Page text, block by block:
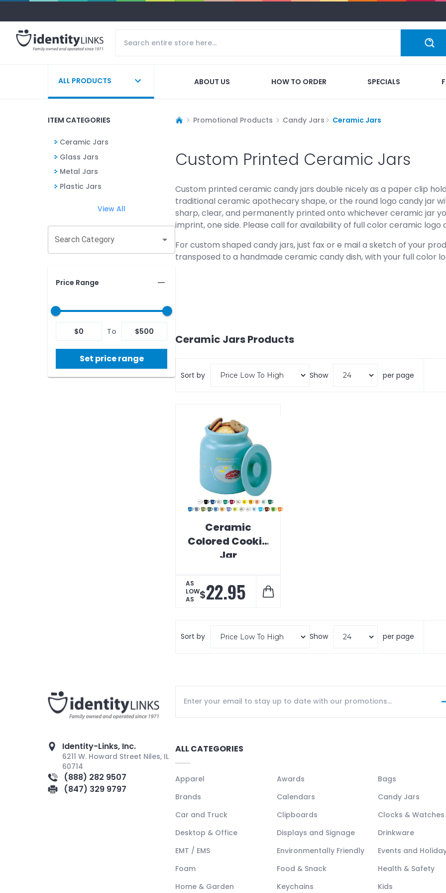
ALL PRODUCTS ABOUT US HOW TO ORDER SPECIALS
ITEM CATEGORIES
Ceramic Jars
Glass Jars
Metal Jars
Plastic Jars
View All
Search Category
Price Range
$0 To $500
Set price range
Promotional Products Candy Jars Ceramic Jars
Custom Printed Ceramic Jars
Custom printed ceramic candy jars double nicely as a paper clip
traditional ceramic apothecary shape, or the round logo candy jar
sharp, clear, and permanently printed onto whichever ceramic jar
imprint, one side. Please call for availability of full color ceramic logo
For custom shaped candy jars, just fax or e mail a sketch of your
transposed to a handmade ceramic candy dish, with your full color
Ceramic JarsProducts
Sort by Show per page
Ceramic
Colored Cookie
Jar
AS
LOW
AS
$22.95
Sort by Show per page
Identity-Links, Inc.
6211 W. Howard Street Niles, IL
60714
(888) 282 9507
(847) 329 9797
ALL CATEGORIES
Apparel Awards
Bags
Brands
Calendars
Candy Jars
Car and Truck
Clipboards
Clocks & Watches
Desktop & Office
Displays and Signage
Drinkware
EMT / EMS
Environmentally Friendly
Events and
Foam
Food & Snack
Health & Safety
Home & Garden
Keychains Kids